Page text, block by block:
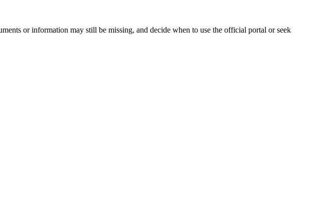
or information may still be missing, and decide when to use the official portal or seek